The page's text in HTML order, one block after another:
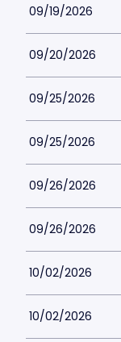
09/19/2026
09/20/2026
09/25/2026
09/25/2026
09/26/2026
09/26/2026
10/02/2026
10/02/2026